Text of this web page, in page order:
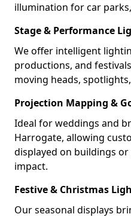
illumination for car
Stage & Performance
We offer intelligent
productions, and
moving heads,
Projection Mapping &
Ideal for weddings and
Harrogate, allowing
displayed on buildings
impact.
Festive & Christmas
Our seasonal displays